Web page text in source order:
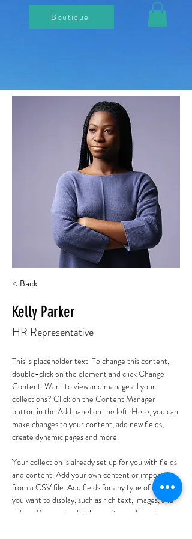
Boutique
< Back
Kelly Parker
HR Representative
This is placeholder text. To change this content,
double-click on the element and click Change
Content. Want to view and manage all your
collections? Click on the Content Manager
button in the Add panel on the left. Here, you can
make changes to your content, add new fields,
create dynamic pages and more.
Your collection is already set up for you with fields
and content. Add your own content or import it
from a CSV file. Add fields for any type of content
you want to display, such as rich text, images, and
videos. Be sure to click Sync after making changes